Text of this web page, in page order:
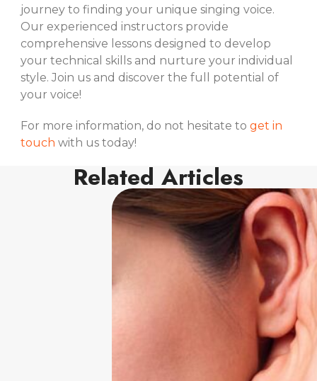
journey to finding your unique singing voice.
Our experienced instructors provide
comprehensive lessons designed to develop
your technical skills and nurture your individual
style. Join us and discover the full potential of
your voice!
For more information, do not hesitate toget in
touch with us today!
Related Articles